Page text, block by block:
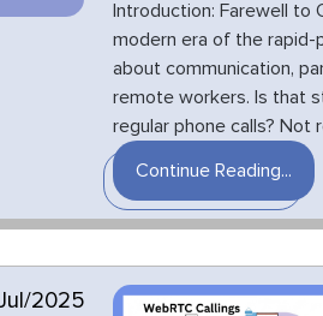
Introduction: Farewell to
modern era of the rapid-
about communication,
remote workers. Is that
regular phone calls? Not
Continue Reading...
2025